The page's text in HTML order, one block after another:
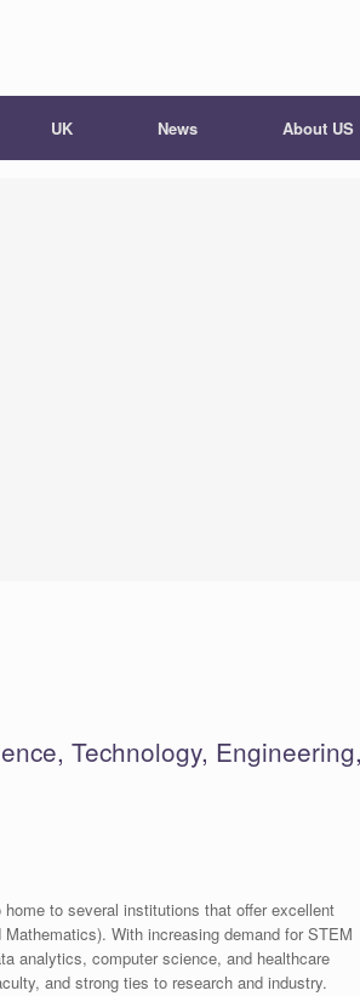
UK News About US
Technology,
to several institutions that offer excellent
With increasing demand for STEM
analytics, computer science, and healthcare
and strong ties to research and industry.